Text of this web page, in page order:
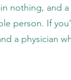
nothing, and a
person. If
a physician